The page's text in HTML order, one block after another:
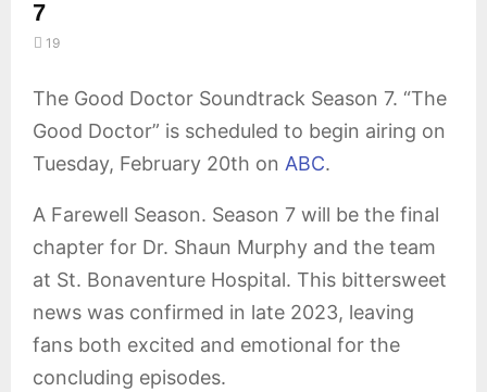
7
19
The Good Doctor Soundtrack Season 7. “The
Good Doctor” is scheduled to begin airing on
Tuesday, February 20th on ABC.
A Farewell Season. Season 7 will be the final
chapter for Dr. Shaun Murphy and the team
at St. Bonaventure Hospital. This bittersweet
news was confirmed in late 2023, leaving
fans both excited and emotional for the
concluding episodes.